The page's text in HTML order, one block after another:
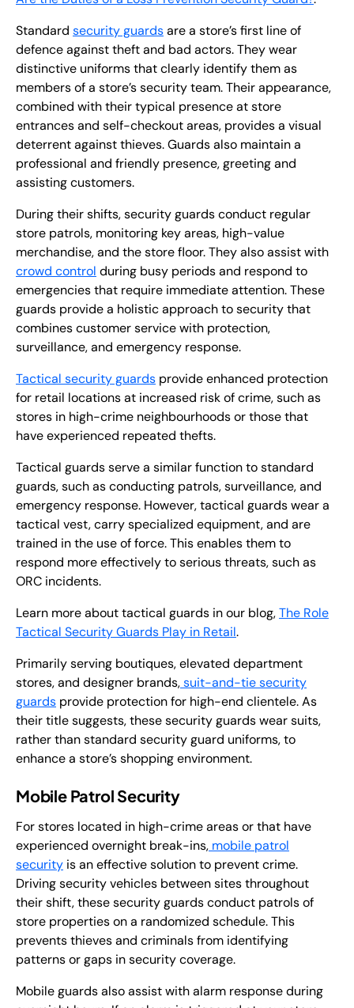
Standard security guardsare a store’s first line of
defence against theft and bad actors. They wear
distinctive uniforms that clearly identify them as
members of a store’s security team. Their appearance,
combined with their typical presence at store
entrances and self-checkout areas, provides a visual
deterrent against thieves. Guards also maintain a
professional and friendly presence, greeting and
assisting customers.
During their shifts, security guards conduct regular
store patrols, monitoring key areas, high-value
merchandise, and the store floor. They also assist with
crowd control during busy periods and respond to
emergencies that require immediate attention. These
guards provide a holistic approach to security that
combines customer service with protection,
surveillance, and emergency response.
Tactical security guards provide enhanced protection
for retail locations at increased risk of crime, such as
stores in high-crime neighbourhoods or those that
have experienced repeated thefts.
Tactical guards serve a similar function to standard
guards, such as conducting patrols, surveillance, and
emergency response. However, tactical guards wear a
tactical vest, carry specialized equipment, and are
trained in the use of force. This enables them to
respond more effectively to serious threats, such as
ORC incidents.
Learn more about tactical guards in our blog,The Role
Tactical Security Guards Play in Retail.
Primarily serving boutiques, elevated department
stores, and designer brands,suit-and-tie security
guards provide protection for high-end clientele. As
their title suggests, these security guards wear suits,
rather than standard security guard uniforms, to
enhance a store’s shopping environment.
Mobile Patrol Security
For stores located in high-crime areas or that have
experienced overnight break-ins, mobile patrol
security is an effective solution to prevent crime.
Driving security vehicles between sites throughout
their shift, these security guards conduct patrols of
store properties on a randomized schedule. This
prevents thieves and criminals from identifying
patterns or gaps in security coverage.
Mobile guards also assist with alarm response during